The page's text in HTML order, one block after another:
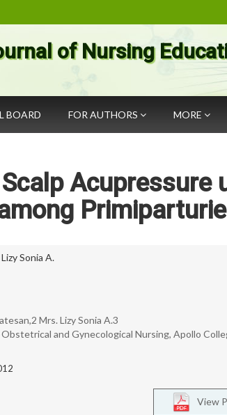
of Nursing
BOARD FOR AUTHORS MORE
Acupressure
Lizy Sonia A.
Mrs. Lizy Sonia A.3
and Gynecological Nursing, Apollo
View